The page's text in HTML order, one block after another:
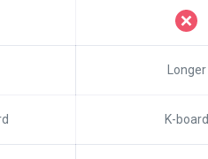
Longer
K-board